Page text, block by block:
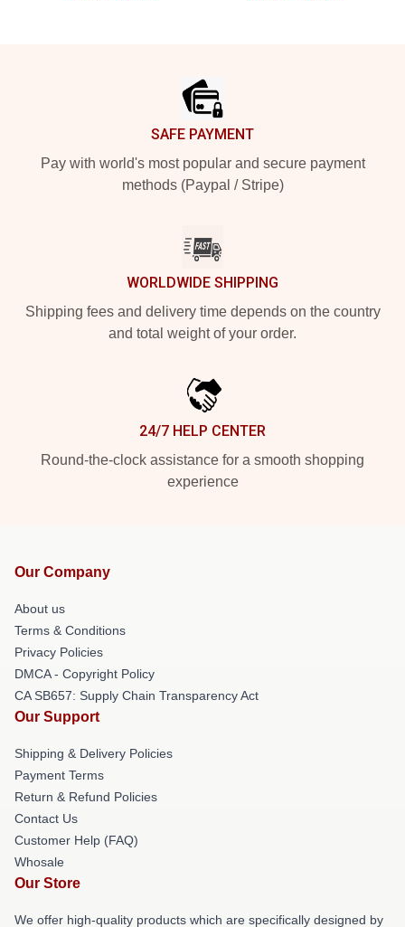
SAFE PAYMENT
Pay with world's most popular and secure payment
methods (Paypal / Stripe)
WORLDWIDE SHIPPING
Shipping fees and delivery time depends on the country
and total weight of your order.
24/7 HELP CENTER
Round-the-clock assistance for a smooth shopping
experience
Our Company
About us
Terms & Conditions
Privacy Policies
DMCA - Copyright Policy
CA SB657: Supply Chain Transparency Act
Our Support
Shipping & Delivery Policies
Payment Terms
Return & Refund Policies
Contact Us
Customer Help (FAQ)
Whosale
Our Store
We offer high-quality products which are specifically designed by